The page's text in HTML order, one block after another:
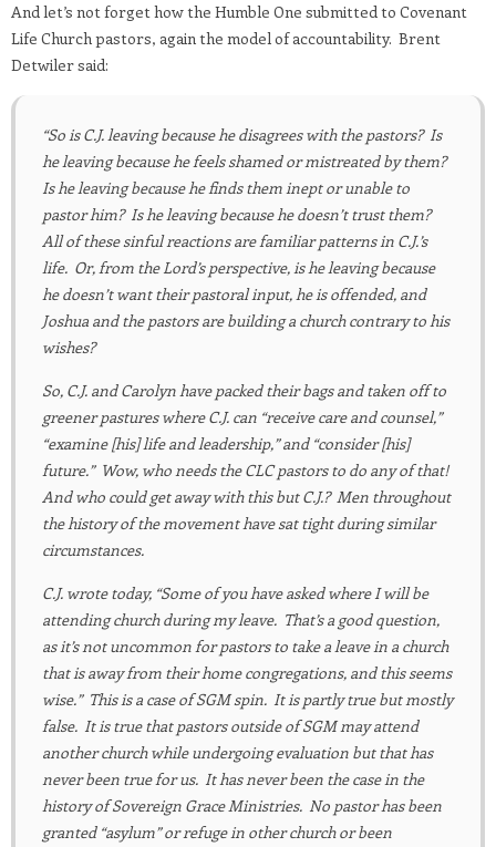
And let’s not forget how the Humble One submitted to Covenant
Life Church pastors, again the model of accountability. Brent
Detwiler said:
“So is C.J. leaving because he disagrees with the pastors? Is
he leaving because he feels shamed or mistreated by them?
Is he leaving because he finds them inept or unable to
pastor him? Is he leaving because he doesn’t trust them?
All of these sinful reactions are familiar patterns in C.J.’s
life. Or, from the Lord’s perspective, is he leaving because
he doesn’t want their pastoral input, he is offended, and
Joshua and the pastors are building a church contrary to his
wishes?
So, C.J. and Carolyn have packed their bags and taken off to
greener pastures where C.J. can “receive care and counsel,”
“examine [his] life and leadership,” and “consider [his]
future.” Wow, who needs the CLC pastors to do any of that!
And who could get away with this but C.J.? Men throughout
the history of the movement have sat tight during similar
circumstances.
C.J. wrote today, “Some of you have asked where I will be
attending church during my leave. That’s a good question,
as it’s not uncommon for pastors to take a leave in a church
that is away from their home congregations, and this seems
wise.” This is a case of SGM spin. It is partly true but mostly
false. It is true that pastors outside of SGM may attend
another church while undergoing evaluation but that has
never been true for us. It has never been the case in the
history of Sovereign Grace Ministries. No pastor has been
granted “asylum” or refuge in other church or been